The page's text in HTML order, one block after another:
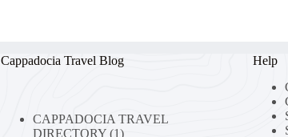
Cappadocia Travel Blog
CAPPADOCIA TRAVEL
DIRECTORY(1)
Help